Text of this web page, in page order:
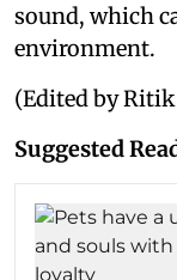
sound, which
environment.
(Edited by
Suggested